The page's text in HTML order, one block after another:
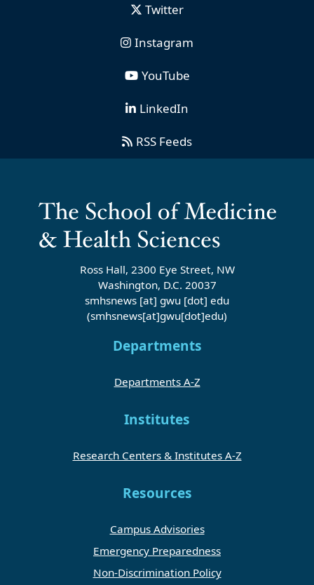
Twitter
Instagram
YouTube
LinkedIn
RSS Feeds
Ross Hall, 2300 Eye Street, NW
Washington, D.C. 20037
smhsnews [at] gwu [dot] edu
(smhsnews[at]gwu[dot]edu)
Departments
Departments A-Z
Institutes
Research Centers & Institutes A-Z
Resources
Campus Advisories
Emergency Preparedness
Non-Discrimination Policy